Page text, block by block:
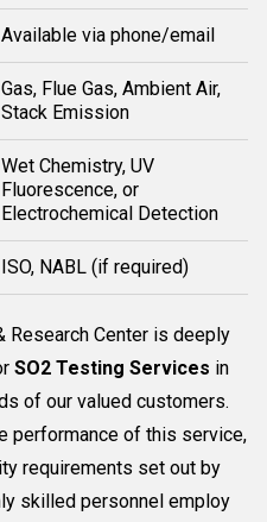
Available via phone/email
Gas, Flue Gas, Ambient Air,
Stack Emission
Wet Chemistry, UV
Fluorescence, or
Electrochemical Detection
ISO, NABL (if required)
Research Center is deeply
SO2 Testing Services in
of our valued customers.
performance of this service,
requirements set out by
skilled personnel employ